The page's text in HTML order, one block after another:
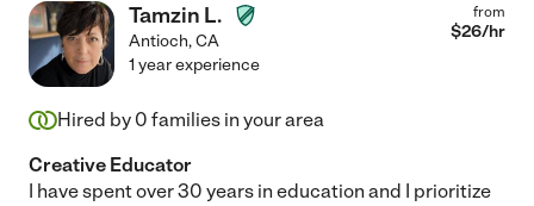
Tamzin L.
Antioch,CA
from
$26/hr
1 year experience
Hired by 0 families in your area
Creative Educator
I have spent over 30 years in education and I prioritize